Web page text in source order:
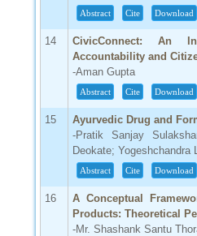
Abstract Cite Download
14
CivicConnect: An
Accountability and
-Aman Gupta
Abstract Cite Download
15
Ayurvedic Drug and
-Pratik Sanjay
Deokate; Yogeshchandra
Abstract Cite Download
16
A Conceptual
Products: Theoretical
-Mr. Shashank Santu